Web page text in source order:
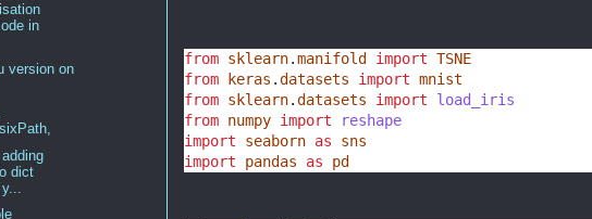
from sklearn.manifold import TSNE
from keras .datasets import mnist
from sklearn.datasets import
load_iris
from numpy import
reshape
import
seaborn as
sns
import
pandas as pd
in
version on
dict